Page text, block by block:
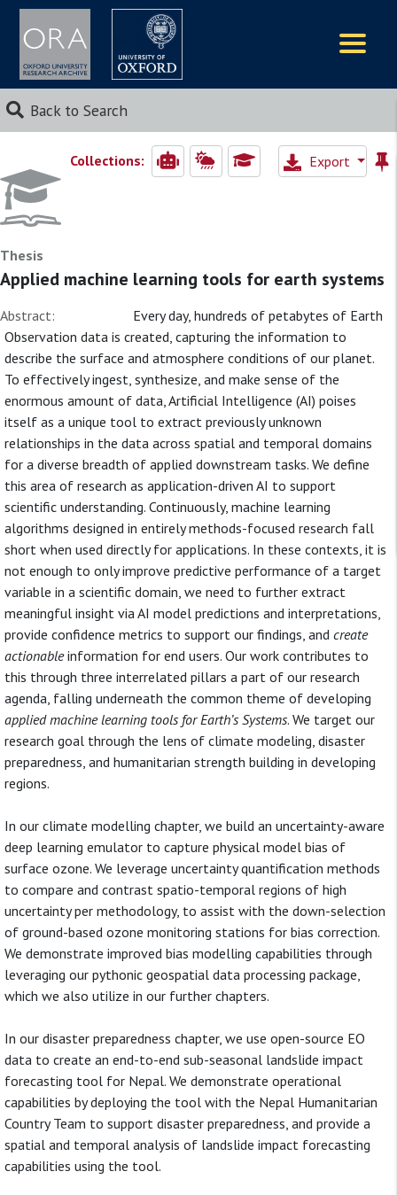
Back to Search
Collections: Export
Thesis
Applied machine learning tools for earth systems
Abstract:
Every day, hundreds of petabytes of Earth
Observation data is created, capturing the information to
describe the surface and atmosphere conditions of our planet.
To effectively ingest, synthesize, and make sense of the
enormous amount of data, Artificial Intelligence (AI) poises
itself as a unique tool to extract previously unknown
relationships in the data across spatial and temporal domains
for a diverse breadth of applied downstream tasks. We define
this area of research as application-driven AI to support
scientific understanding. Continuously, machine learning
algorithms designed in entirely methods-focused research fall
short when used directly for applications. In these contexts, it is
not enough to only improve predictive performance of a target
variable in a scientific domain, we need to further extract
meaningful insight via AI model predictions and interpretations,
provide confidence metrics to support our findings, and create
actionableinformation for end users. Our work contributes to
this through three interrelated pillars a part of our research
agenda, falling underneath the common theme of developing
applied machine learning tools for Earth’s Systems. We target our
research goal through the lens of climate modeling, disaster
preparedness, and humanitarian strength building in developing
regions.
In our climate modelling chapter, we build an uncertainty-aware
deep learning emulator to capture physical model bias of
surface ozone. We leverage uncertainty quantification methods
to compare and contrast spatio-temporal regions of high
uncertainty per methodology, to assist with the down-selection
of ground-based ozone monitoring stations for bias correction.
We demonstrate improved bias modelling capabilities through
leveraging our pythonic geospatial data processing package,
which we also utilize in our further chapters.
In our disaster preparedness chapter, we use open-source EO
data to create an end-to-end sub-seasonal landslide impact
forecasting tool for Nepal. We demonstrate operational
capabilities by deploying the tool with the Nepal Humanitarian
Country Team to support disaster preparedness, and provide a
spatial and temporal analysis of landslide impact forecasting
capabilities using the tool.